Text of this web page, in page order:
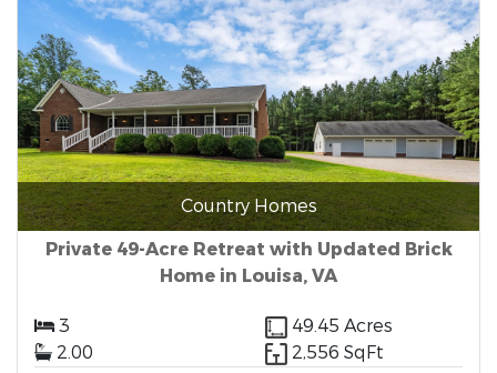
Country Homes
Private 49-Acre Retreat with Updated Brick
Home in Louisa, VA
3
49.45 Acres
2.00
2,556 SqFt